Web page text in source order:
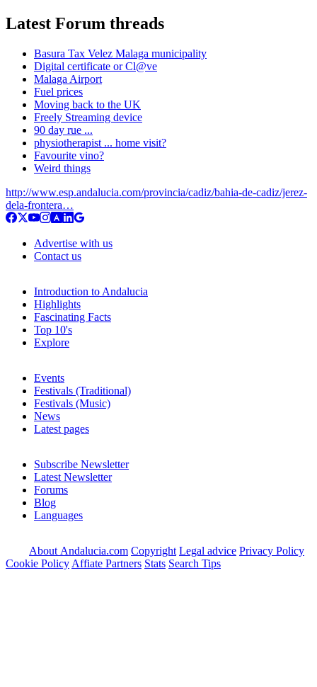
Latest Forum threads
Basura Tax Velez Malaga municipality
Digital certificate or Cl@ve
Malaga Airport
Fuel prices
Moving back to the UK
Freely Streaming device
90 day rue ...
physiotherapist ... home visit?
Favourite vino?
Weird things
http://www.esp.andalucia.com/provincia/cadiz/bahia-de-cadiz/jerez-
dela-frontera…
Advertise with us
Contact us
Introduction to Andalucia
Highlights
Fascinating Facts
Top 10's
Explore
Events
Festivals (Traditional)
Festivals (Music)
News
Latest pages
Subscribe Newsletter
Latest Newsletter
Forums
Blog
Languages
About Andalucia.com Copyright Legal advice Privacy Policy
Cookie Policy Affiate Partners Stats Search Tips